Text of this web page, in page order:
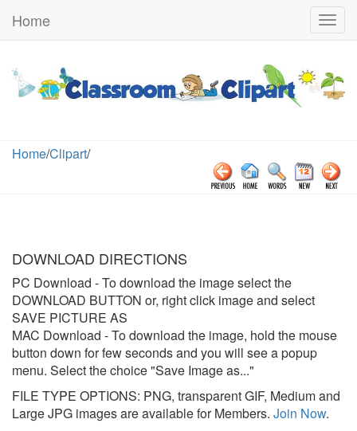
Home
Home/Clipart/
DOWNLOAD DIRECTIONS
PC Download - To download the image select the
DOWNLOAD BUTTON or, right click image and select
SAVE PICTURE AS
MAC Download - To download the image, hold the mouse
button down for few seconds and you will see a popup
menu. Select the choice "Save Image as..."
FILE TYPE OPTIONS: PNG, transparent GIF, Medium and
Large JPG images are available for Members. Join Now.